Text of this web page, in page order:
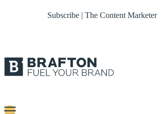
Subscribe | The Content Marketer